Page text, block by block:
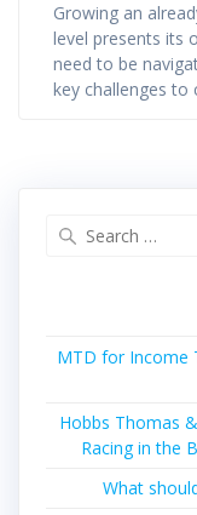
Growing an
level presents its
need to be
key challenges to
MTD for Income
Hobbs Thomas
Racing in the
What